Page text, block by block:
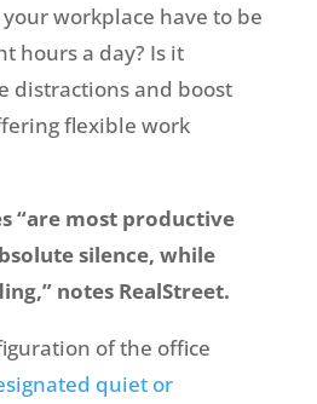
workplace have to be
hours a day? Is it
distractions and boost
flexible work
“are most productive
silence, while
notes RealStreet.
of the office
quiet or